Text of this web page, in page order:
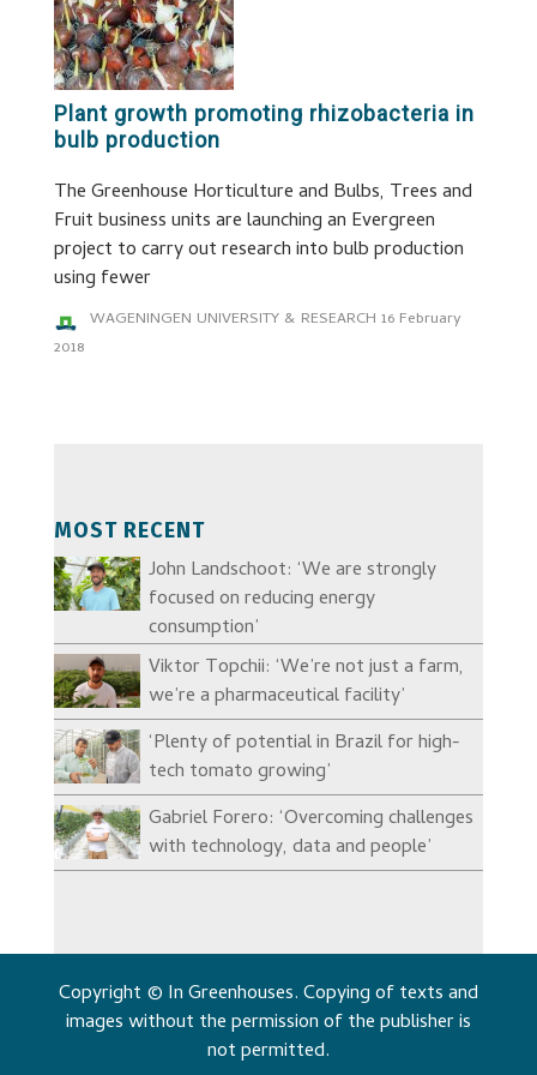
Plant growth promoting rhizobacteria in
bulb production
The Greenhouse Horticulture and Bulbs, Trees and
Fruit business units are launching an Evergreen
project to carry out research into bulb production
using fewer
WAGENINGEN UNIVERSITY & RESEARCH 16 February
2018
MOST RECENT
John Landschoot: ‘We are strongly
focused on reducing energy
consumption’
Viktor Topchii: ‘We’re not just a farm,
we’re a pharmaceutical facility’
‘Plenty of potential in Brazil for high-
tech tomato growing’
Gabriel Forero: ‘Overcoming challenges
with technology, data and people’
Copyright © In Greenhouses. Copying of texts and
images without the permission of the publisher is
not permitted.